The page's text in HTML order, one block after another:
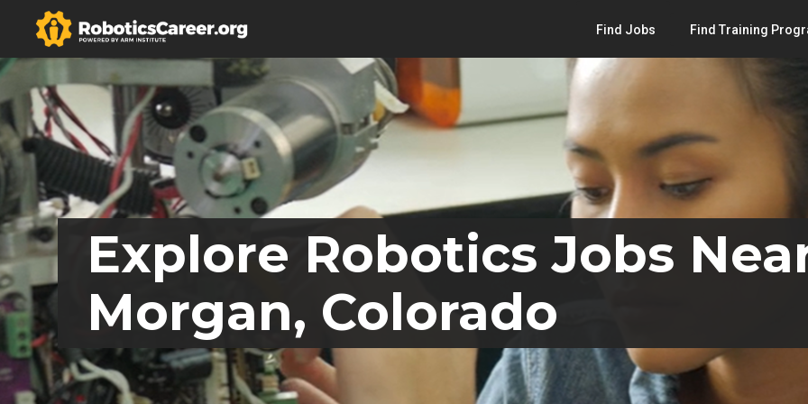
Find Jobs Find Training
Explore Robotics Jobs
Morgan, Colorado